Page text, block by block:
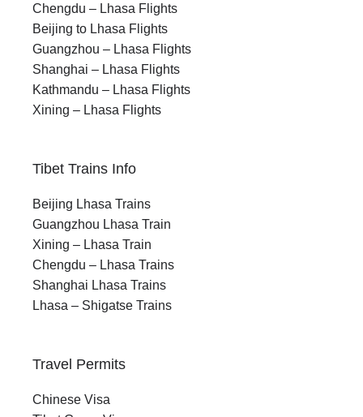
Chengdu – Lhasa Flights
Beijing to Lhasa Flights
Guangzhou – Lhasa Flights
Shanghai – Lhasa Flights
Kathmandu – Lhasa Flights
Xining – Lhasa Flights
Tibet Trains Info
Beijing Lhasa Trains
Guangzhou Lhasa Train
Xining – Lhasa Train
Chengdu – Lhasa Trains
Shanghai Lhasa Trains
Lhasa – Shigatse Trains
Travel Permits
Chinese Visa